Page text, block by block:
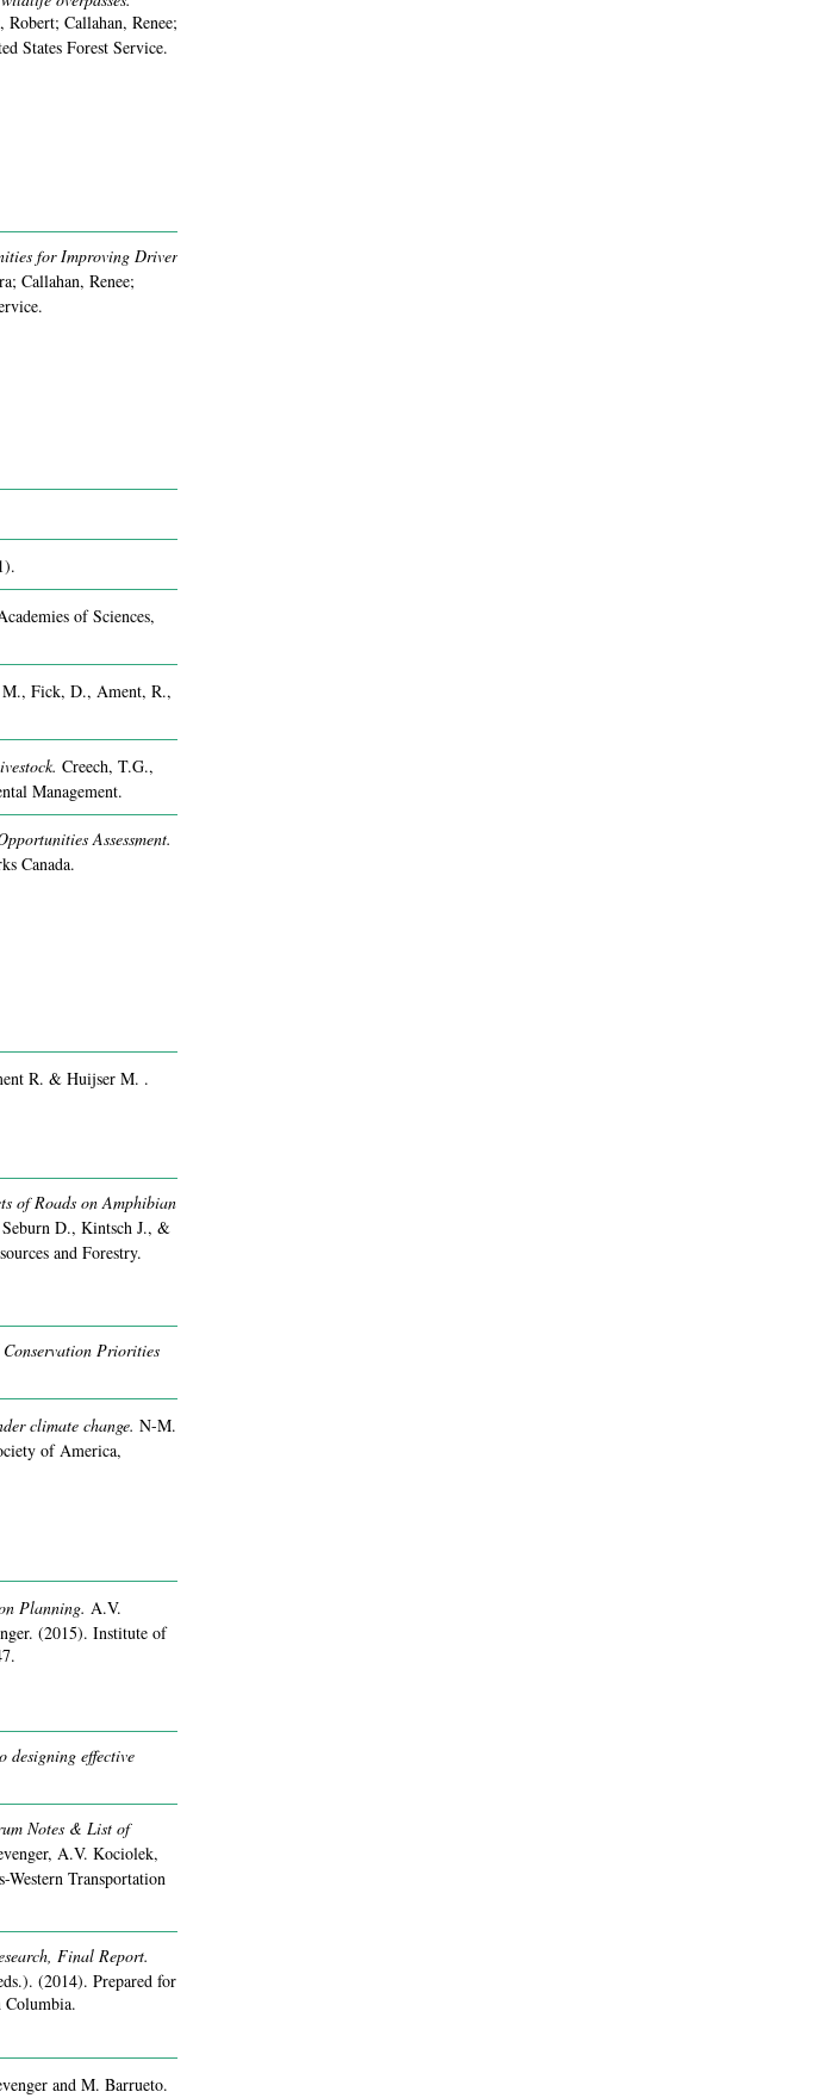
Callahan, Renee;
States Forest Service.
for Improving Driver
Callahan, Renee;
of Sciences,
Fick, D., Ament, R.,
Creech, T.G.,
Management.
Assessment.
Canada.
R. & Huijser M. .
of Roads on Amphibian
D., Kintsch J., &
and Forestry.
Priorities
climate change. N-M.
of America,
Planning. A.V.
(2015). Institute of
designing effective
Notes & List of
A.V. Kociolek,
Western Transportation
Final Report.
(2014). Prepared for
Columbia.
and M. Barrueto.